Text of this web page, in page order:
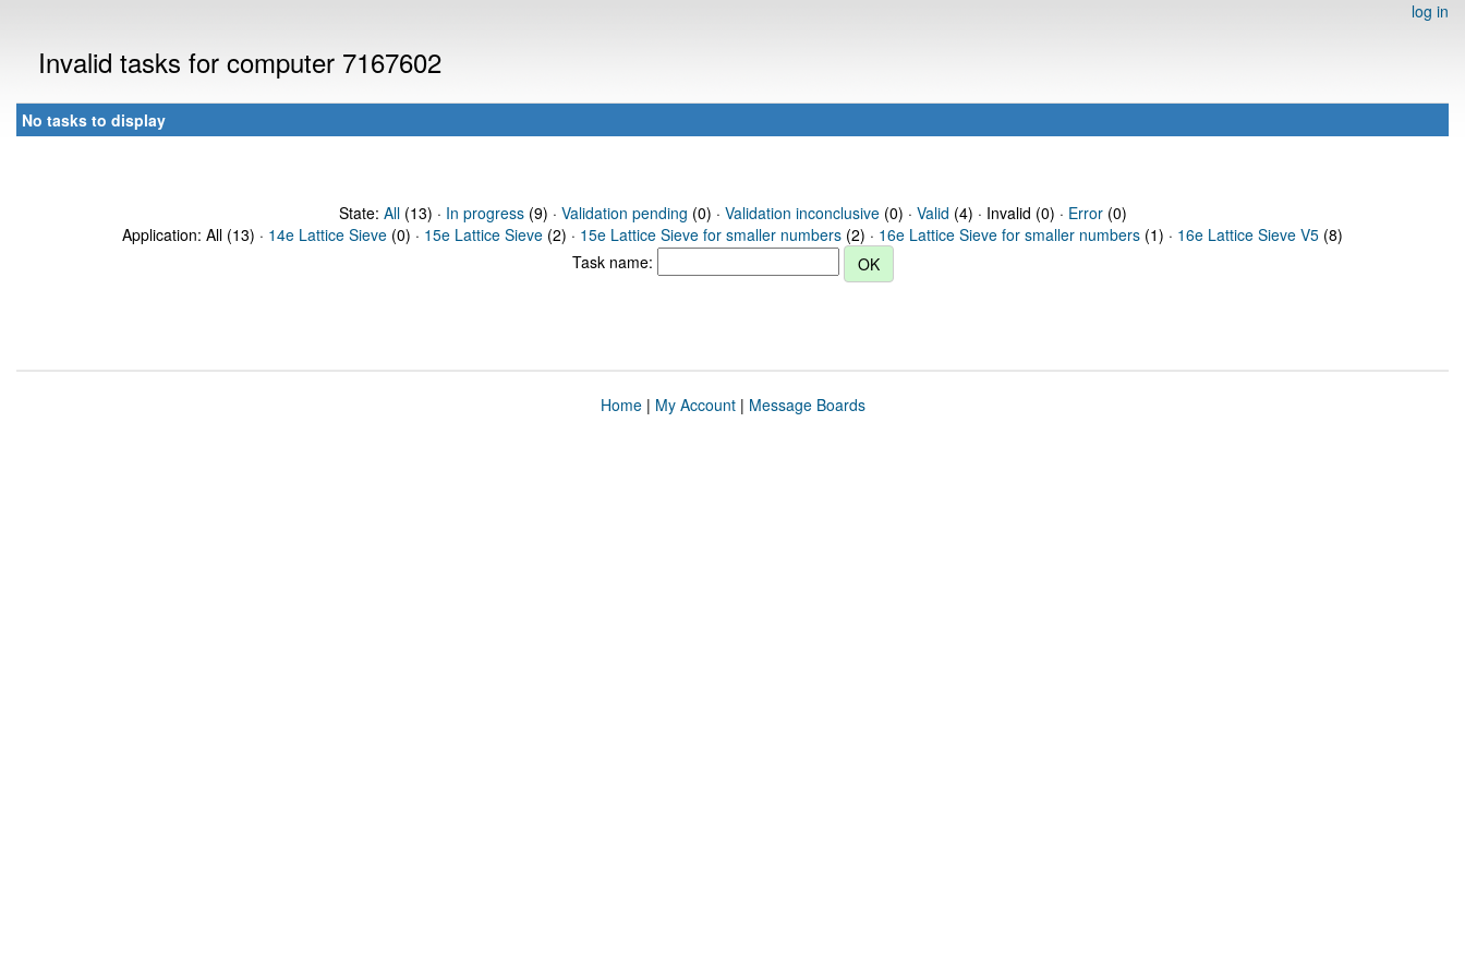
log in
Invalid tasks for computer 7167602
No tasks to display
State: All(13) · In progress(9) · Validation pending (0) · Validation inconclusive(0) · Valid (4) · Invalid (0) · Error(0)
Application: All (13) · 14e Lattice Sieve (0) · 15e Lattice Sieve (2) · 15e Lattice Sieve for smaller numbers (2) · 16e Lattice Sieve for smaller numbers (1) · 16e Lattice Sieve V5 (8)
Task name:
Home| My Account| Message Boards